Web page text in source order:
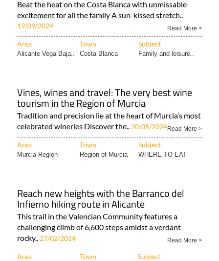
Beat the heat on the Costa Blanca with unmissable
excitement for all the family A sun-kissed stretch..
19/09/2024 Read More >
Area Town Subject
Alicante Vega Baja.. Costa Blanca Family and leisure..
Vines, wines and travel: The very best wine
tourism in the Region of Murcia
Tradition and precision lie at the heart of Murcia’s most
celebrated wineries Discover the.. 20/05/2024Read More >
Area Town Subject
Murcia Region Region of Murcia WHERE TO EAT
Reach new heights with the Barranco del
Infierno hiking route in Alicante
This trail in the Valencian Community features a
challenging climb of 6,600 steps amidst a verdant
rocky.. 27/02/2024 Read More >
Area Town Subject